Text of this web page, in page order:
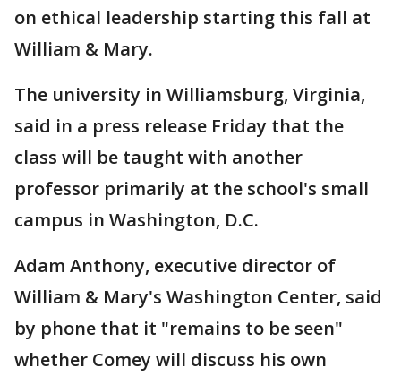
on ethical leadership starting this fall at
William & Mary.
The university in Williamsburg, Virginia,
said in a press release Friday that the
class will be taught with another
professor primarily at the school's small
campus in Washington, D.C.
Adam Anthony, executive director of
William & Mary's Washington Center, said
by phone that it "remains to be seen"
whether Comey will discuss his own